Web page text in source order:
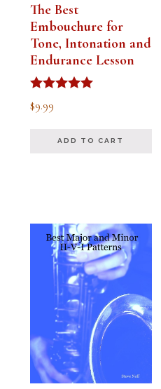
The Best
Embouchure for
Tone, Intonation and
Endurance Lesson
Rated
4.91
$9.99
ADD TO CART